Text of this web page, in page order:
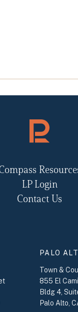
PALO
Town &
855 El
Bldg 4,
Palo Alto,
LP Login
Contact Us